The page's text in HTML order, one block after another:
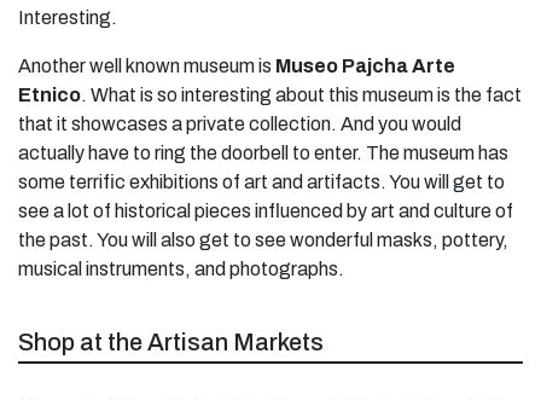
Interesting.
Another well known museum is Museo Pajcha Arte
Etnico. What is so interesting about this museum is the fact
that it showcases a private collection. And you would
actually have to ring the doorbell to enter. The museum has
some terrific exhibitions of art and artifacts. You will get to
see a lot of historical pieces influenced by art and culture of
the past. You will also get to see wonderful masks, pottery,
musical instruments, and photographs.
Shop at the Artisan Markets